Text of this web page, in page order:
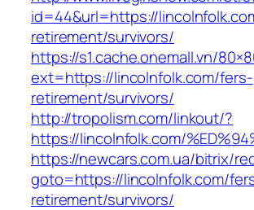
id=44&url=https://
retirement/survivors/
https://s1.cache.onemall.vn/
ext=https://lincolnfolk.com/fers-
retirement/survivors/
http://tropolism.com/linkout/?
https://lincolnfolk.com/
https://newcars.com.ua/bitrix/
goto=https://lincolnfolk.com/
retirement/survivors/